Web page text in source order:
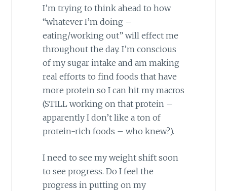
I’m trying to think ahead to how
“whatever I’m doing –
eating/working out” will effect me
throughout the day. I’m conscious
of my sugar intake and am making
real efforts to find foods that have
more protein so I can hit my macros
(STILL working on that protein –
apparently I don’t like a ton of
protein-rich foods – who knew?).
I need to see my weight shift soon
to see progress. Do I feel the
progress in putting on my